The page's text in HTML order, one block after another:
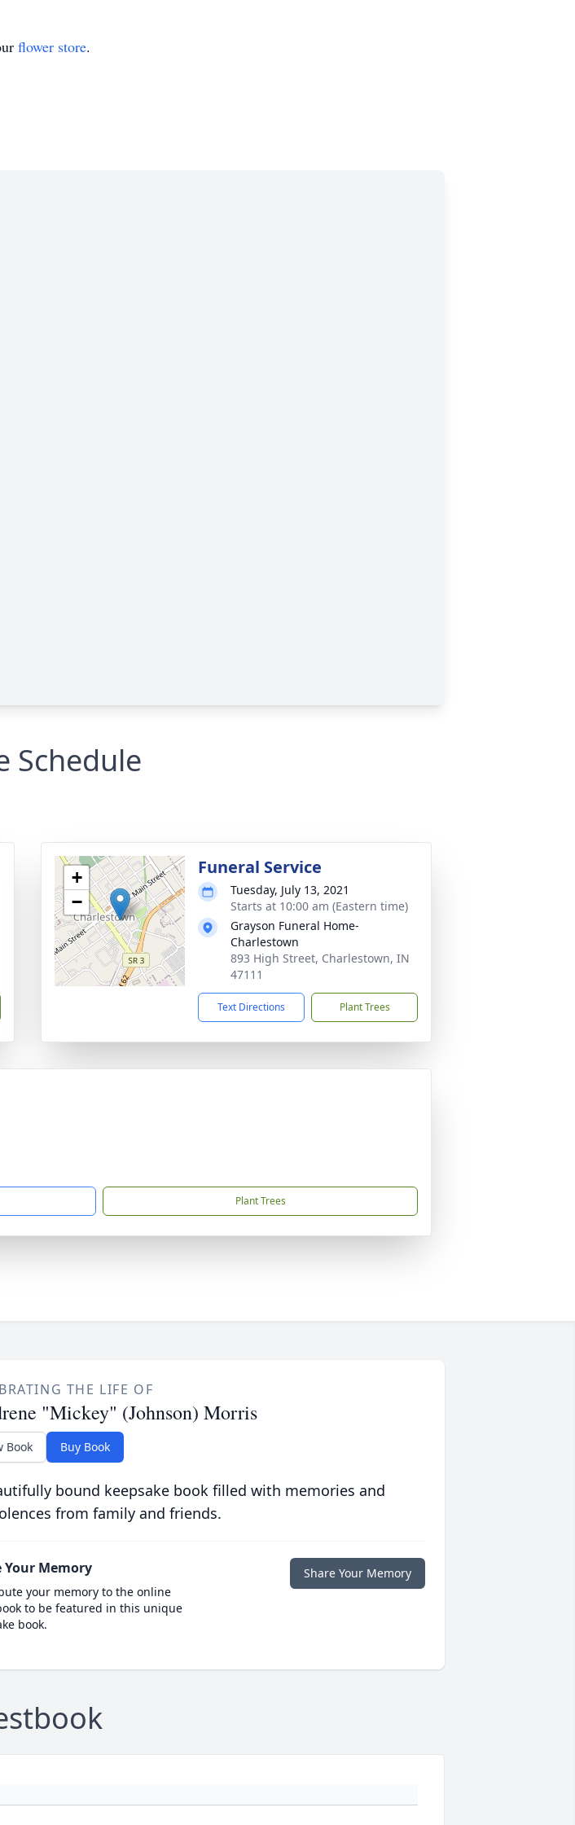
flower store.
Schedule
+
−
Funeral Service
Tuesday, July 13, 2021
Starts at 10:00 am (Eastern time)
Grayson Funeral Home-
Charlestown
893 High Street, Charlestown, IN
47111
Text Directions Plant Trees
Plant Trees
THE LIFE OF
"Mickey" (Johnson) Morris
Book Buy Book
bound keepsake book filled with memories and
from family and friends.
Your Memory
your memory to the online
to be featured in this unique
book.
Share Your Memory